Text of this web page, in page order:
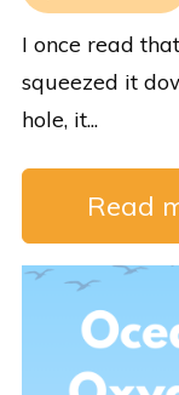
I once read
squeezed it
hole, it...
Read